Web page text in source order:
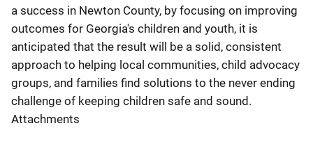
a success in Newton County, by focusing on improving
outcomes for Georgia's children and youth, it is
anticipated that the result will be a solid, consistent
approach to helping local communities, child advocacy
groups, and families find solutions to the never ending
challenge of keeping children safe and sound.
Attachments